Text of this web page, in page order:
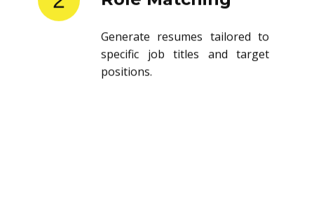
Generate resumes tailored to
specific job titles and target
positions.